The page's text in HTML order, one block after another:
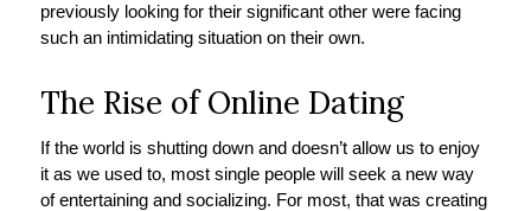
previously looking for their significant other were facing
such an intimidating situation on their own.
The Rise of Online Dating
If the world is shutting down and doesn’t allow us to enjoy
it as we used to, most single people will seek a new way
of entertaining and socializing. For most, that was creating